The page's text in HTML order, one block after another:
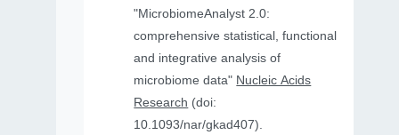
"MicrobiomeAnalyst 2.0:
comprehensive statistical, functional
and integrative analysis of
microbiome data" Nucleic Acids
Research (doi:
10.1093/nar/gkad407).